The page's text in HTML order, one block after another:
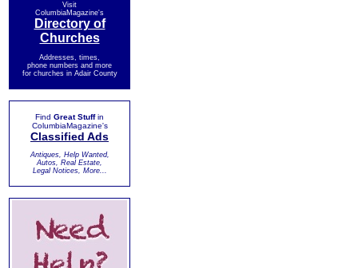
Visit
ColumbiaMagazine's
Directory of
Churches
Addresses, times,
phone numbers and more
for churches in Adair County
Find Great Stuffin
ColumbiaMagazine's
Classified Ads
Antiques, Help Wanted,
Autos, Real Estate,
Legal Notices, More...